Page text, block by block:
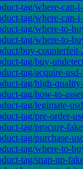
tag/where-can-
tag/where-
tag/where-to-
tag/where-to-
buy-
tag/buy-
tag/acquire-
tag/high-
tag/how-to-
tag/legimate-
tag/pre-order-
tag/procure-
tag/purchase-
tag/where-to-
tag/snap-up-